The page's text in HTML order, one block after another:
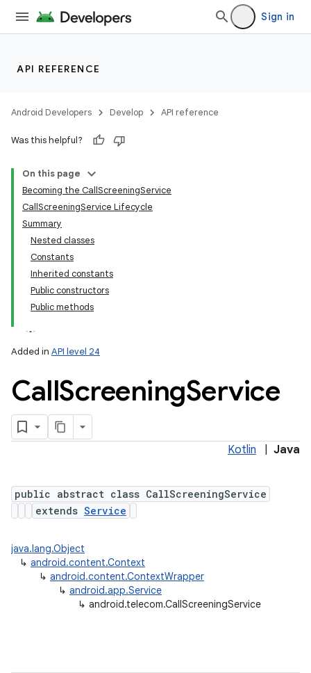
Sign in
API REFERENCE
Android Developers Develop API reference
Was this helpful?
On this page
Becoming the CallScreeningService
CallScreeningService Lifecycle
Summary
Nested classes
Constants
Inherited constants
Public constructors
Public methods
Added in API level 24
CallScreeningService
Kotlin Java
public abstract class CallScreeningService
extends Service
java.lang.Object
↳ android.content.Context
↳ android.content.ContextWrapper
↳ android.app.Service
↳ android.telecom.CallScreeningService